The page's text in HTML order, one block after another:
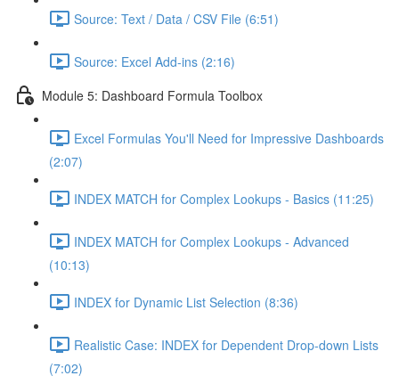
Source: Text / Data / CSV File (6:51)
Source: Excel Add-ins (2:16)
Module 5: Dashboard Formula Toolbox
Excel Formulas You'll Need for Impressive Dashboards
(2:07)
INDEX MATCH for Complex Lookups - Basics (11:25)
INDEX MATCH for Complex Lookups - Advanced
(10:13)
INDEX for Dynamic List Selection (8:36)
Realistic Case: INDEX for Dependent Drop-down Lists
(7:02)